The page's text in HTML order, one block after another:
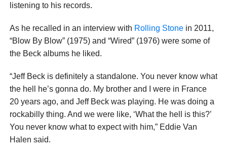
listening to his records.
As he recalled in an interview with Rolling Stonein 2011,
“Blow By Blow” (1975) and “Wired” (1976) were some of
the Beck albums he liked.
“Jeff Beck is definitely a standalone. You never know what
the hell he’s gonna do. My brother and I were in France
20 years ago, and Jeff Beck was playing. He was doing a
rockabilly thing. And we were like, ‘What the hell is this?’
You never know what to expect with him,” Eddie Van
Halen said.